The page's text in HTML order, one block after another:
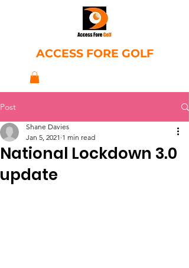
ACCESS FORE GOLF
Post
National Lockdown 3.0
update
Shane Davies
Jan 5, 2021 1 min read